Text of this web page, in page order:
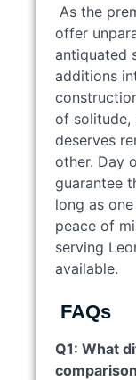
As the
offer
antiquated
additions
of solitude,
deserves
other. Day
guarantee
long as
peace of
serving
available.
FAQs
Q1: What